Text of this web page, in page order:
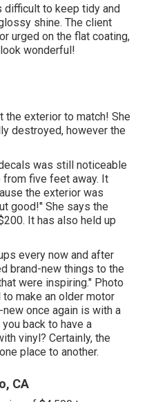
difficult to keep tidy and
shine. The client
urged on the flat coating,
wonderful!
the exterior to match! She
destroyed, however the
was still noticeable
five feet away. It
the exterior was
good!" She says the
It has also held up
every now and after
brand-new things to the
were inspiring." Photo
make an older motor
once again is with a
back to have a
vinyl? Certainly, the
place to another.
CA